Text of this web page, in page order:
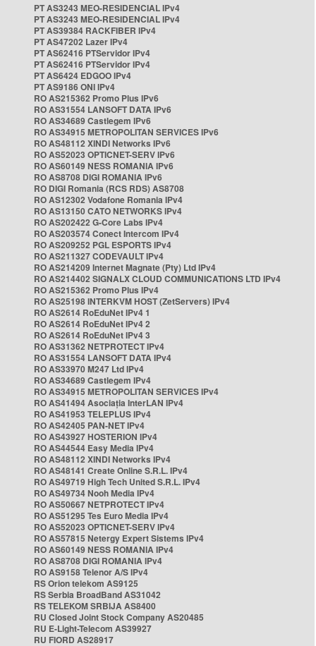
PT AS3243 MEO-RESIDENCIAL IPv4
PT AS3243 MEO-RESIDENCIAL IPv4
PT AS39384 RACKFIBER IPv4
PT AS47202 Lazer IPv4
PT AS62416 PTServidor IPv4
PT AS62416 PTServidor IPv4
PT AS6424 EDGOO IPv4
PT AS9186 ONI IPv4
RO AS215362 Promo Plus IPv6
RO AS31554 LANSOFT DATA IPv6
RO AS34689 Castlegem IPv6
RO AS34915 METROPOLITAN SERVICES IPv6
RO AS48112 XINDI Networks IPv6
RO AS52023 OPTICNET-SERV IPv6
RO AS60149 NESS ROMANIA IPv6
RO AS8708 DIGI ROMANIA IPv6
RO DIGI Romania (RCS RDS) AS8708
RO AS12302 Vodafone Romania IPv4
RO AS13150 CATO NETWORKS IPv4
RO AS202422 G-Core Labs IPv4
RO AS203574 Conect Intercom IPv4
RO AS209252 PGL ESPORTS IPv4
RO AS211327 CODEVAULT IPv4
RO AS214209 Internet Magnate (Pty) Ltd IPv4
RO AS214402 SIGNALX CLOUD COMMUNICATIONS LTD IPv4
RO AS215362 Promo Plus IPv4
RO AS25198 INTERKVM HOST (ZetServers) IPv4
RO AS2614 RoEduNet IPv4 1
RO AS2614 RoEduNet IPv4 2
RO AS2614 RoEduNet IPv4 3
RO AS31362 NETPROTECT IPv4
RO AS31554 LANSOFT DATA IPv4
RO AS33970 M247 Ltd IPv4
RO AS34689 Castlegem IPv4
RO AS34915 METROPOLITAN SERVICES IPv4
RO AS41494 Asociația InterLAN IPv4
RO AS41953 TELEPLUS IPv4
RO AS42405 PAN-NET IPv4
RO AS43927 HOSTERION IPv4
RO AS44544 Easy Media IPv4
RO AS48112 XINDI Networks IPv4
RO AS48141 Create Online S.R.L. IPv4
RO AS49719 High Tech United S.R.L. IPv4
RO AS49734 Nooh Media IPv4
RO AS50667 NETPROTECT IPv4
RO AS51295 Tes Euro Media IPv4
RO AS52023 OPTICNET-SERV IPv4
RO AS57815 Netergy Expert Sistems IPv4
RO AS60149 NESS ROMANIA IPv4
RO AS8708 DIGI ROMANIA IPv4
RO AS9158 Telenor A/S IPv4
RS Orion telekom AS9125
RS Serbia BroadBand AS31042
RS TELEKOM SRBIJA AS8400
RU Closed Joint Stock Company AS20485
RU E-Light-Telecom AS39927
RU FIORD AS28917